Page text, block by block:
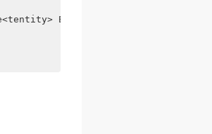
EntitySet {get {return this.